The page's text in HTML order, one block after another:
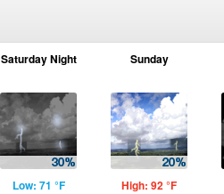
Saturday Night
Low: 71 °F
Sunday
High: 92 °F